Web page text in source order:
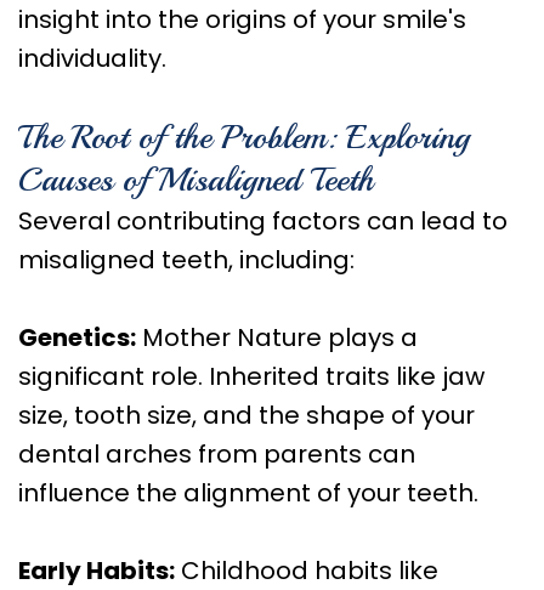
insight into the origins of your smile's
individuality.
The Root of the Problem: Exploring
Causes of Misaligned Teeth
Several contributing factors can lead to
misaligned teeth, including:
Genetics: Mother Nature plays a
significant role. Inherited traits like jaw
size, tooth size, and the shape of your
dental arches from parents can
influence the alignment of your teeth.
Early Habits: Childhood habits like